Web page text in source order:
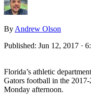
By Andrew Olson
Published: Jun 12, 2017 ·
Florida’s athletic
Gators football in the
Monday afternoon.